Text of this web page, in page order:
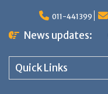
011-441399
News updates:
Quick Links